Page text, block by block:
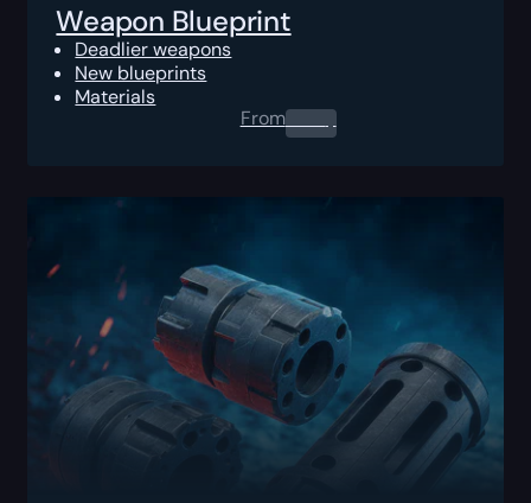
Weapon Blueprint
Deadlier weapons
New blueprints
Materials
From0.00$